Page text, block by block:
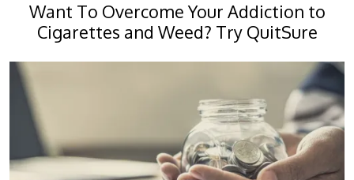
Want To Overcome Your Addiction to
Cigarettes and Weed? Try QuitSure